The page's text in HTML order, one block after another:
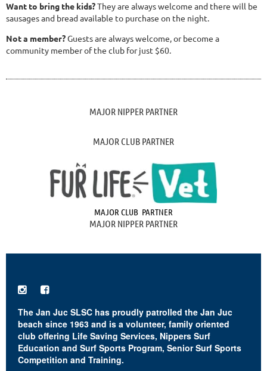
Want to bring the kids?They are always welcome and there will be
sausages and bread available to purchase on the night.
Not a member?Guests are always welcome, or become a
community member of the club for just $60.
MAJOR NIPPER PARTNER
MAJOR CLUB PARTNER
MAJOR CLUB PARTNER
MAJOR NIPPER PARTNER
 
The Jan Juc SLSC has proudly patrolled the Jan Juc
beach since 1963 and is a volunteer, family oriented
club offering Life Saving Services, Nippers Surf
Education and Surf Sports Program, Senior Surf Sports
Competition and Training.